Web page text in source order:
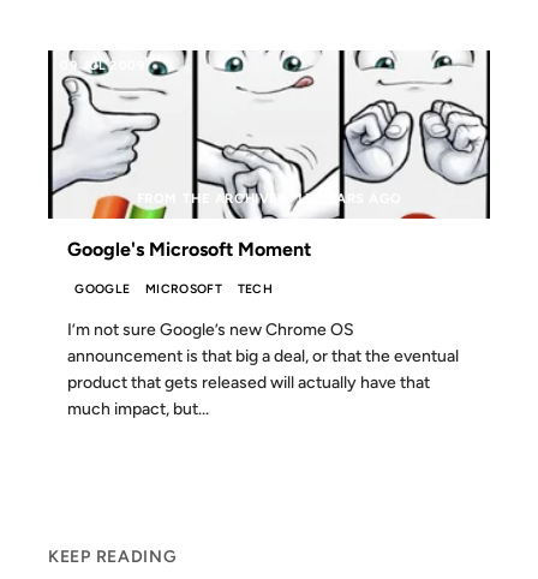
09 JUL 2009
FROM THE ARCHIVES: 17 YEARS AGO
Google's Microsoft Moment
GOOGLE MICROSOFT TECH
I’m not sure Google’s new Chrome OS
announcement is that big a deal, or that the eventual
product that gets released will actually have that
much impact, but...
KEEP READING